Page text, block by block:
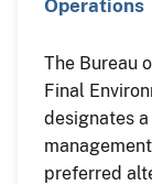
Operations
The Bureau
Final
designates
preferred